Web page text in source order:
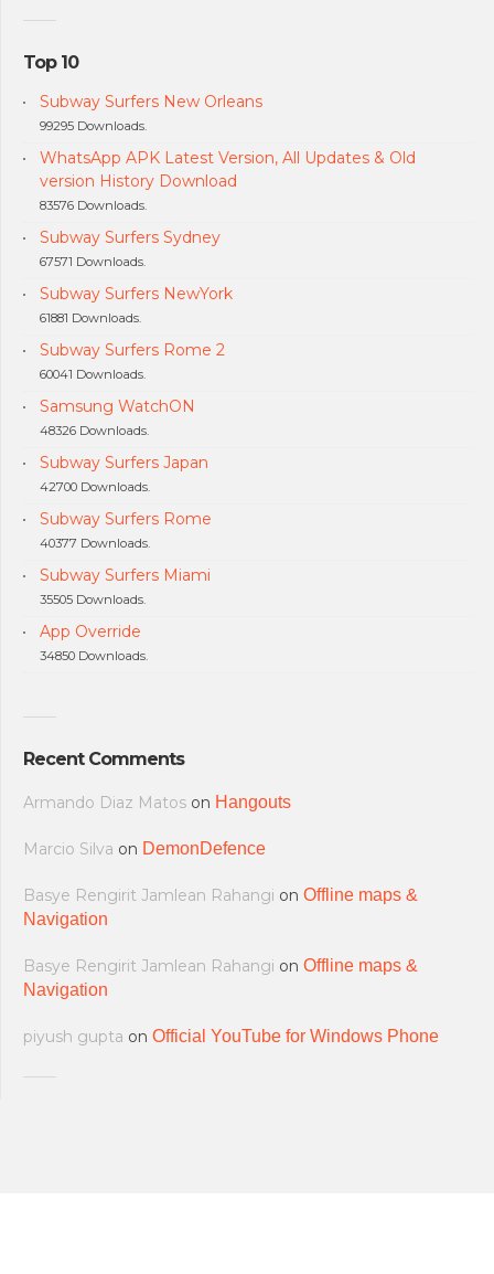
Top 10
Subway Surfers New Orleans
99295 Downloads.
WhatsApp APK Latest Version, All Updates & Old
version History Download
83576 Downloads.
Subway Surfers Sydney
67571 Downloads.
Subway Surfers NewYork
61881 Downloads.
Subway Surfers Rome 2
60041 Downloads.
Samsung WatchON
48326 Downloads.
Subway Surfers Japan
42700 Downloads.
Subway Surfers Rome
40377 Downloads.
Subway Surfers Miami
35505 Downloads.
App Override
34850 Downloads.
Recent Comments
Armando Diaz Matos on Hangouts
Marcio Silva on DemonDefence
Basye Rengirit Jamlean Rahangi on Offline maps &
Navigation
Basye Rengirit Jamlean Rahangi on Offline maps &
Navigation
piyush gupta on Official YouTube for Windows Phone